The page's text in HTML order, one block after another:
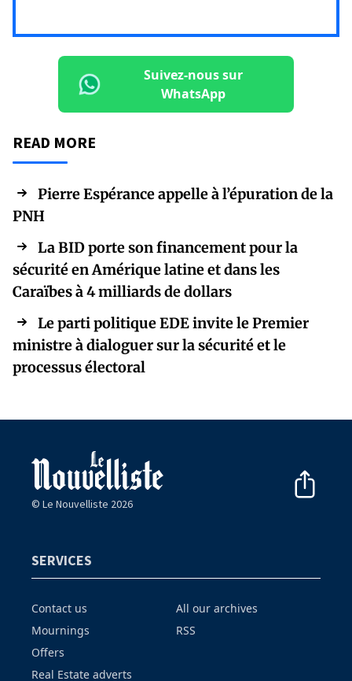
Suivez-nous sur
WhatsApp
READ MORE
Pierre Espérance appelle à l’épuration de la
PNH
La BID porte son financement pour la
sécurité en Amérique latine et dans les
Caraïbes à 4 milliards de dollars
Le parti politique EDE invite le Premier
ministre à dialoguer sur la sécurité et le
processus électoral
© Le Nouvelliste 2026
SERVICES
Contact us
Mournings
Offers
Real Estate adverts
All our archives
RSS